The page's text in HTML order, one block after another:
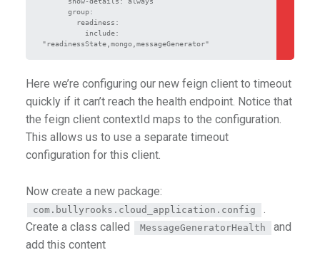
      group:
Here we’re configuring our new feign client to timeout
quickly if it can’t reach the health endpoint. Notice that
the feign client contextId maps to the configuration.
This allows us to use a separate timeout
configuration for this client.
Now create a new package:
com.bullyrooks.cloud_application.config
.
Create a class called
MessageGeneratorHealth
and
add this content